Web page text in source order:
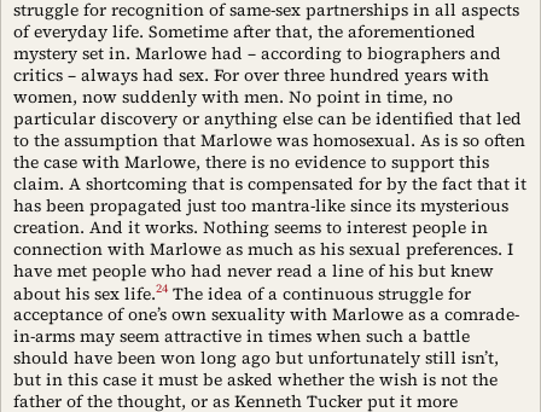
struggle for recognition of same-sex partnerships in all aspects
of everyday life. Sometime after that, the aforementioned
mystery set in. Marlowe had – according to biographers and
critics – always had sex. For over three hundred years with
women, now suddenly with men. No point in time, no
particular discovery or anything else can be identified that led
to the assumption that Marlowe was homosexual. As is so often
the case with Marlowe, there is no evidence to support this
claim. A shortcoming that is compensated for by the fact that it
has been propagated just too mantra-like since its mysterious
creation. And it works. Nothing seems to interest people in
connection with Marlowe as much as his sexual preferences. I
have met people who had never read a line of his but knew
about his sex life.24 The idea of a continuous struggle for
acceptance of one’s own sexuality with Marlowe as a comrade-
in-arms may seem attractive in times when such a battle
should have been won long ago but unfortunately still isn’t,
but in this case it must be asked whether the wish is not the
father of the thought, or as Kenneth Tucker put it more